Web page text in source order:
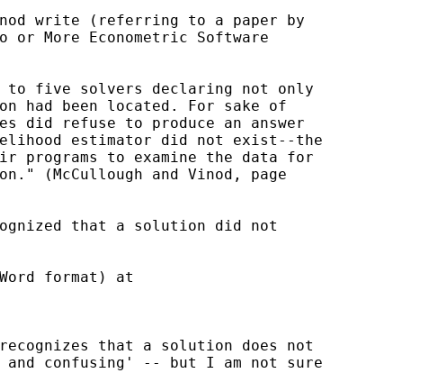
write (referring to a paper by
or More Econometric Software
to five solvers declaring not only
been located. For sake of
did refuse to produce an answer
estimator did not exist--the
programs to examine the data for
(McCullough and Vinod, page
that a solution did not
format) at
that a solution does not
confusing' -- but I am not sure